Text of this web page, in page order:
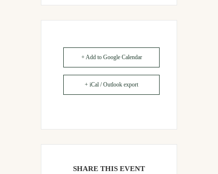
+ Add to Google Calendar
+ iCal / Outlook export
SHARE THIS EVENT